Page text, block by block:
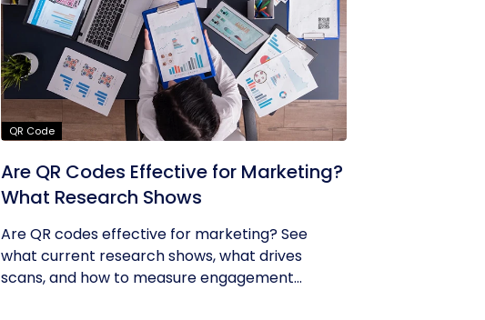
QR Code
Are QR Codes Effective for Marketing?
What Research Shows
Are QR codes effective for marketing? See
what current research shows, what drives
scans, and how to measure engagement...